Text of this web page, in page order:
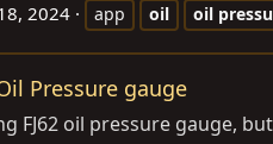
2024 app oil oil
Pressure gauge
FJ62 oil pressure gauge,